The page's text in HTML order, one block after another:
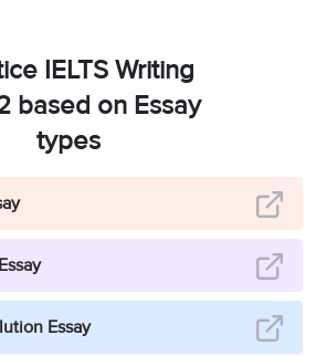
IELTS Writing
based on Essay
types
Essay